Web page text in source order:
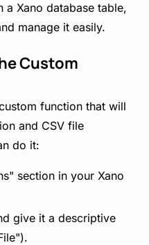
a Xano database table,
manage it easily.
Custom
function that will
and CSV file
do it:
section in your Xano
give it a descriptive